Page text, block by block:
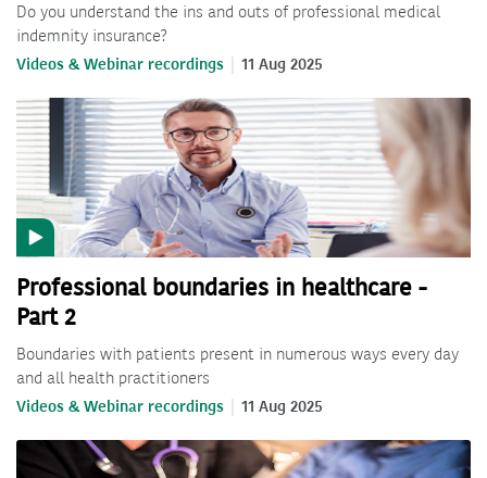
Do you understand the ins and outs of professional medical
indemnity insurance?
Videos & Webinar recordings 11 Aug 2025
Professional boundaries in healthcare -
Part 2
Boundaries with patients present in numerous ways every day
and all health practitioners
Videos & Webinar recordings 11 Aug 2025